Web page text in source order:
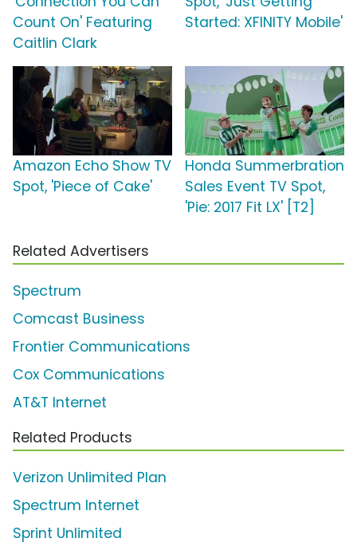
Count On' Featuring
Caitlin Clark
Started: XFINITY Mobile'
Amazon Echo Show TV
Spot, 'Piece of Cake'
Honda Summerbration
Sales Event TV Spot,
'Pie: 2017 Fit LX' [T2]
Related Advertisers
Spectrum
Comcast Business
Frontier Communications
Cox Communications
AT&T Internet
Related Products
Verizon Unlimited Plan
Spectrum Internet
Sprint Unlimited